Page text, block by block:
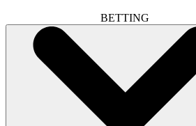
BETTING